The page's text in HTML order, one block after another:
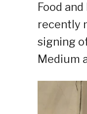
Food
recently
signing
Medium